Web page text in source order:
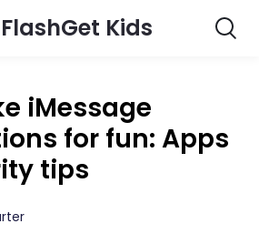
FlashGet Kids
iMessage
for fun: Apps
tips